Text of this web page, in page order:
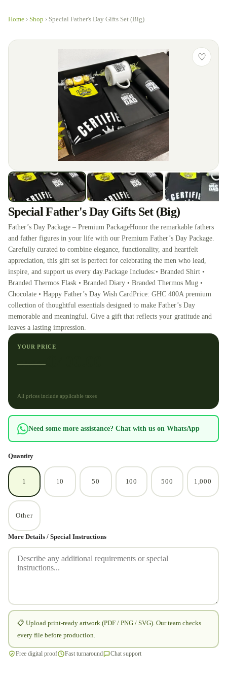
Home › Shop › Special Father's Day Gifts Set (Big)
♡
Special Father's Day Gifts Set (Big)
Father’s Day Package – Premium PackageHonor the remarkable fathers
and father figures in your life with our Premium Father’s Day Package.
Carefully curated to combine elegance, functionality, and heartfelt
appreciation, this gift set is perfect for celebrating the men who lead,
inspire, and support us every day.Package Includes:•⁠ ⁠Branded Shirt •⁠
⁠Branded Thermos Flask •⁠ ⁠Branded Diary •⁠ ⁠Branded Thermos Mug •⁠
⁠Chocolate •⁠ ⁠Happy Father’s Day Wish CardPrice: GHC 400A premium
collection of thoughtful essentials designed to make Father’s Day
memorable and meaningful. Give a gift that reflects your gratitude and
leaves a lasting impression.
YOUR PRICE
₵450.00
All prices include applicable taxes
Need some more assistance? Chat with us on WhatsApp
Quantity
1 10 50 100 500 1,000
Other
More Details / Special Instructions
📋 Upload print-ready artwork (PDF / PNG / SVG). Our team checks
every file before production.
Free digital proof Fast turnaround Chat support